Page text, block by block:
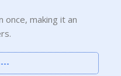
once, making it an